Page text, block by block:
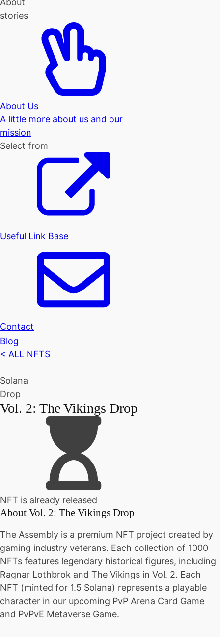
About
stories
About Us
A little more about us and our
mission
Select from
Useful Link Base
Contact
Blog
< ALL NFTS
Solana
Drop
Vol. 2: The Vikings Drop
NFT is already released
About Vol. 2: The Vikings Drop
The Assembly is a premium NFT project created by
gaming industry veterans. Each collection of 1000
NFTs features legendary historical figures, including
Ragnar Lothbrok and The Vikings in Vol. 2. Each
NFT (minted for 1.5 Solana) represents a playable
character in our upcoming PvP Arena Card Game
and PvPvE Metaverse Game.